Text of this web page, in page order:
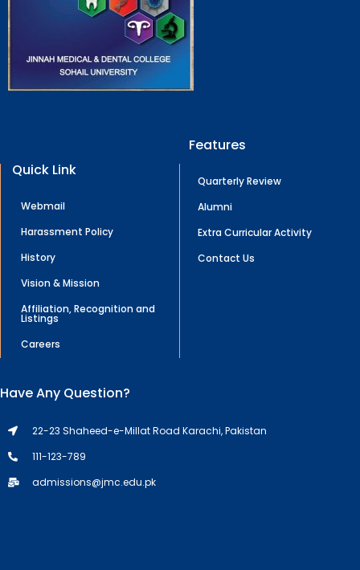
Quick Link
Webmail
Harassment Policy
History
Vision & Mission
Affiliation, Recognition and
Listings
Careers
Features
Quarterly Review
Alumni
Extra Curricular Activity
Contact Us
Have Any Question?
22-23 Shaheed-e-Millat Road Karachi, Pakistan
111-123-789
admissions@jmc.edu.pk